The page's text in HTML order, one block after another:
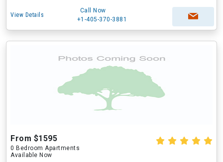
View Details
Call Now
+1-405-370-3881
From $1595
0 Bedroom Apartments
Available Now